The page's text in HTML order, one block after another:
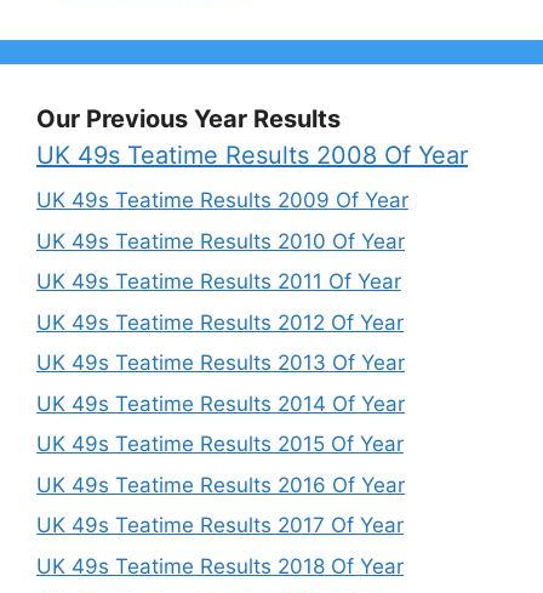
Our Previous Year Results
UK 49s Teatime Results 2008 Of Year
UK 49s Teatime Results 2009 Of Year
UK 49s Teatime Results 2010 Of Year
UK 49s Teatime Results 2011 Of Year
UK 49s Teatime Results 2012 Of Year
UK 49s Teatime Results 2013 Of Year
UK 49s Teatime Results 2014 Of Year
UK 49s Teatime Results 2015 Of Year
UK 49s Teatime Results 2016 Of Year
UK 49s Teatime Results 2017 Of Year
UK 49s Teatime Results 2018 Of Year